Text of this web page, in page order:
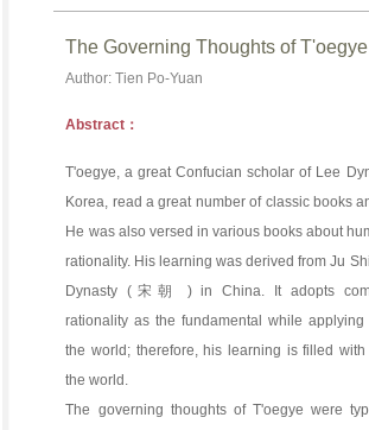
The Governing Thoughts of T'oegye
Author: Tien Po-Yuan
Abstract：
T'oegye, a great Confucian scholar of Lee
Korea, read a great number of classic books
He was also versed in various books about
rationality. His learning was derived from Ju
Dynasty (宋朝 ) in China. It adopts
rationality as the fundamental while
the world; therefore, his learning is filled
the world.
The governing thoughts of T'oegye were